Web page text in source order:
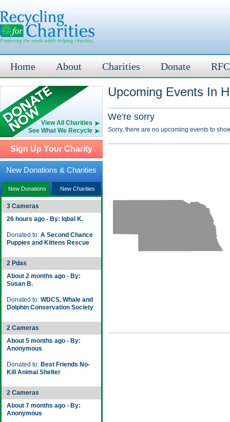
Home About Charities Donate
View All Charities
See What We Recycle
Sign Up Your Charity
New Donations & Charities
New Donations New Charities
3 Cameras
26 hours ago - By: Iqbal K.
Donated to: A Second Chance
Puppies and Kittens Rescue
2 Pdas
About 2 months ago - By:
Susan B.
Donated to: WDCS, Whale and
Dolphin Conservation Society
2 Cameras
About 5 months ago - By:
Anonymous
Donated to: Best Friends No-
Kill Animal Shelter
2 Cameras
About 7 months ago - By:
Anonymous
Upcoming Events In
We're sorry
Sorry, there are no upcoming events to